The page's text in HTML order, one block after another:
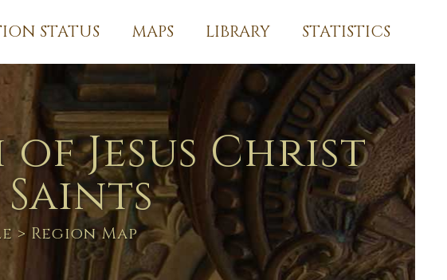
STATUS MAPS LIBRARY STATISTICS
Jesus Christ
> Region Map